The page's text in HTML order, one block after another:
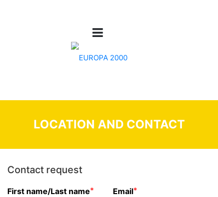
LOCATION AND CONTACT
Contact request
First name/Last name* Email*